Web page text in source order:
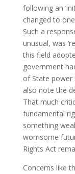
following an
changed to
Such a
unusual, was
this field
government
of State power
also note the
That much
fundamental
something
worrisome
Rights Act
Concerns like